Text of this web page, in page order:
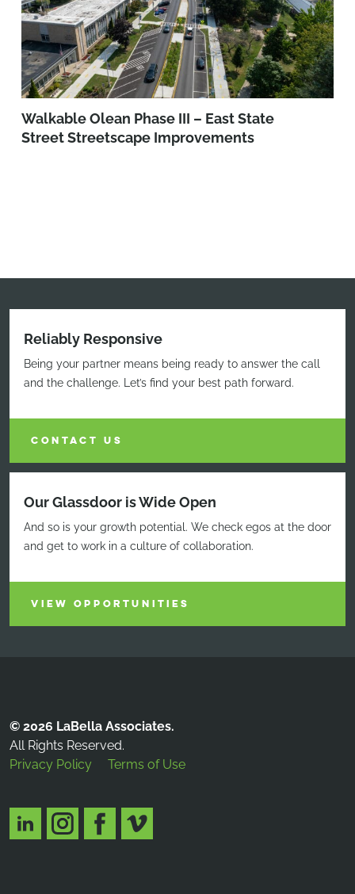
Walkable Olean Phase III – East State
Street Streetscape Improvements
Reliably Responsive
Being your partner means being ready to answer the call
and the challenge. Let’s find your best path forward.
CONTACT US
Our Glassdoor is Wide Open
And so is your growth potential. We check egos at the door
and get to work in a culture of collaboration.
VIEW OPPORTUNITIES
© 2026 LaBella Associates.
All Rights Reserved.
Privacy Policy
Terms of Use